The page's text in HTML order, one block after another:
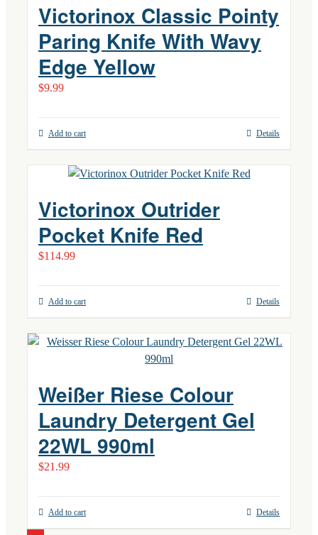
Victorinox Classic Pointy
Paring Knife With Wavy
Edge Yellow
$9.99
Add to cart Details
Victorinox Outrider
Pocket Knife Red
$114.99
Add to cart Details
Weißer Riese Colour
Laundry Detergent Gel
22WL 990ml
$21.99
Add to cart Details